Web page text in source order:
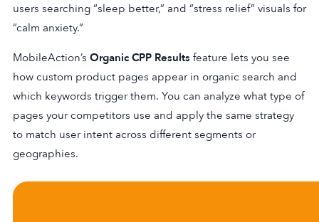
users searching “sleep better,” and “stress relief” visuals for
“calm anxiety.”
MobileAction’s Organic CPP Results feature lets you see
how custom product pages appear in organic search and
which keywords trigger them. You can analyze what type of
pages your competitors use and apply the same strategy
to match user intent across different segments or
geographies.